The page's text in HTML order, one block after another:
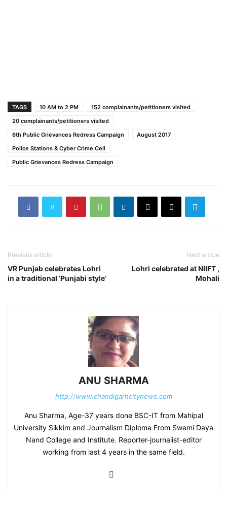
TAGS 10 AM to 2 PM
152 complainants/petitioners visited
20 complainants/petitioners visited
6th Public Grievances Redress Campaign
August 2017
Police Stations & Cyber Crime Cell
Public Grievances Redress Campaign
Previous article
VR Punjab celebrates Lohri
in a traditional ‘Punjabi style’
Next article
Lohri celebrated at NIIFT ,
Mohali
ANU SHARMA
http://www.chandigarhcitynews.com
Anu Sharma, Age-37 years done BSC-IT from Mahipal
University Sikkim and Journalism Diploma From Swami Daya
Nand College and Institute. Reporter-journalist-editor
working from last 4 years in the same field.